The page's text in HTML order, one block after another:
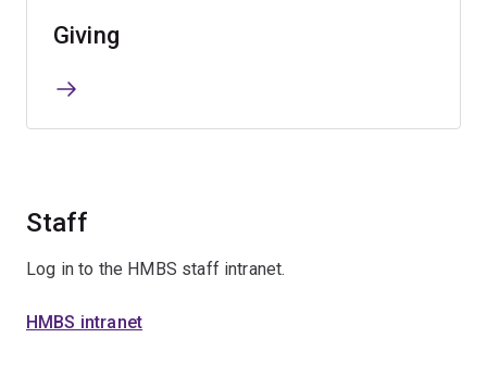
Giving
Staff
Log in to the HMBS staff intranet.
HMBS intranet